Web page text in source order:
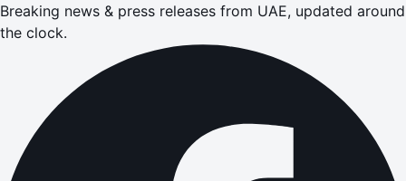
Breaking news & press releases from UAE, updated around
the clock.